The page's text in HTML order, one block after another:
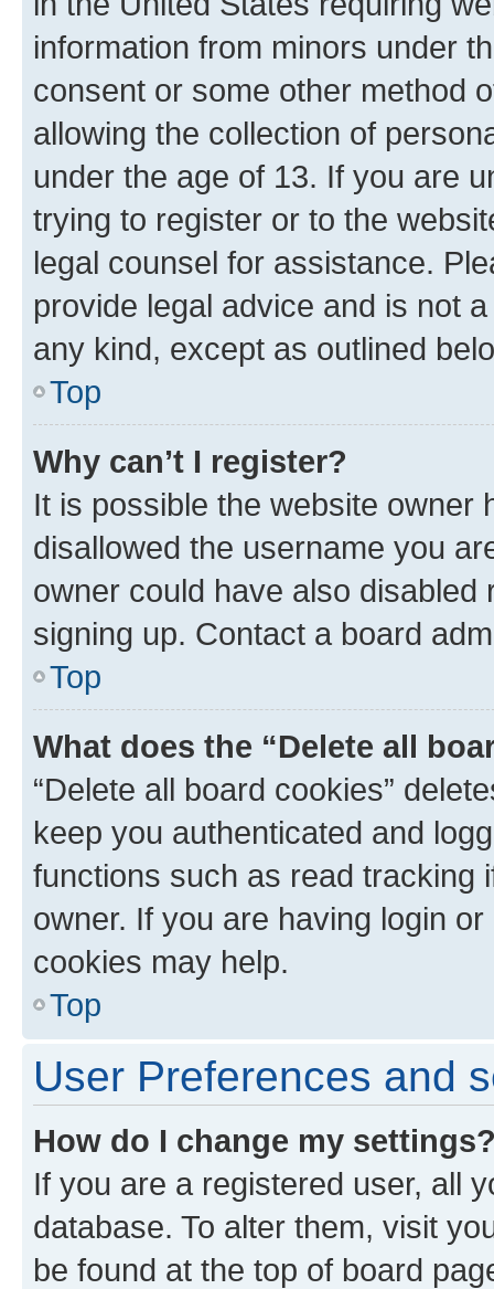
information from minors under
consent or some other method
allowing the collection of
under the age of 13. If you are
trying to register or to the
legal counsel for assistance.
provide legal advice and is not
any kind, except as outlined
Top
Why can’t I register?
It is possible the website owner
disallowed the username you
owner could have also
signing up. Contact a board
Top
What does the “Delete all
“Delete all board cookies”
keep you authenticated and
functions such as read tracking
owner. If you are having login
cookies may help.
Top
User Preferences and
How do I change my
If you are a registered user, all
database. To alter them, visit
be found at the top of board